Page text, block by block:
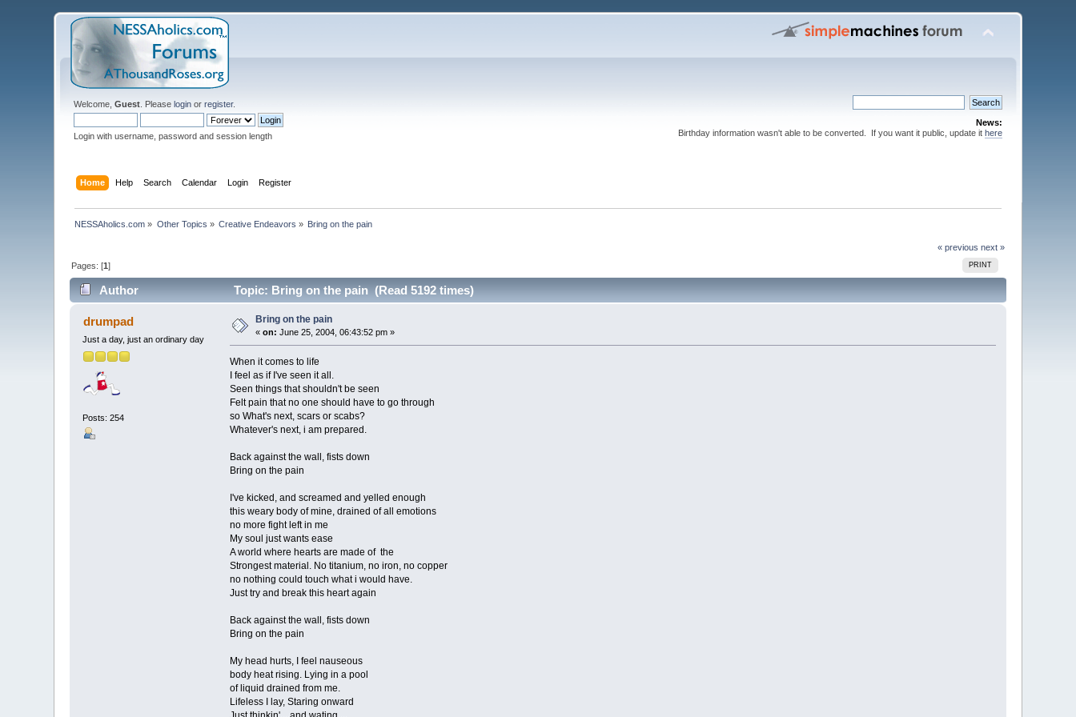
Welcome,Guest . Pleaselogin orregister.
Login with username, password and session length
News:
Birthday information wasn't able to be converted. If you want it public, update it here
Home Help Search Calendar Login Register
NESSAholics.com » Other Topics » Creative Endeavors » Bring on the pain
« previous next »
PRINT
Pages: [1]
Author Topic: Bring on the pain (Read 5192 times)
drumpad
Just a day, just an ordinary day
Posts: 254
Bring on the pain
«on: June 25, 2004, 06:43:52 pm »
When it comes to life
I feel as if I've seen it all.
Seen things that shouldn't be seen
Felt pain that no one should have to go through
so What's next, scars or scabs?
Whatever's next, i am prepared.
Back against the wall, fists down
Bring on the pain
I've kicked, and screamed and yelled enough
this weary body of mine, drained of all emotions
no more fight left in me
My soul just wants ease
A world where hearts are made of the
Strongest material. No titanium, no iron, no copper
no nothing could touch what i would have.
Just try and break this heart again
Back against the wall, fists down
Bring on the pain
My head hurts, I feel nauseous
body heat rising. Lying in a pool
of liquid drained from me.
Lifeless I lay, Staring onward